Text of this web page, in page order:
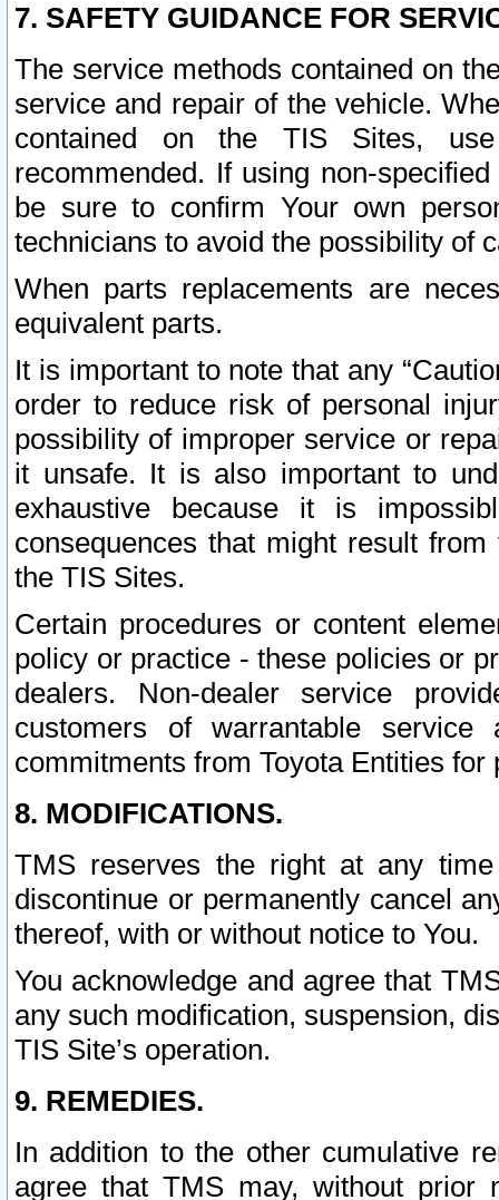
7. SAFETY GUIDANCE FOR
The service methods contained on
service and repair of the vehicle.
contained on the TIS Sites,
recommended. If using non-
be sure to confirm Your own
technicians to avoid the possibility of
When parts replacements are
equivalent parts.
It is important to note that any
order to reduce risk of personal
possibility of improper service or
it unsafe. It is also important to
exhaustive because it is
consequences that might result
the TIS Sites.
Certain procedures or content
policy or practice - these policies or
dealers. Non-dealer service
customers of warrantable
commitments from Toyota Entities
8. MODIFICATIONS.
TMS reserves the right at any
discontinue or permanently cancel
thereof, with or without notice to You.
You acknowledge and agree that
any such modification, suspension,
TIS Site’s operation.
9. REMEDIES.
In addition to the other cumulative
agree that TMS may, without prior